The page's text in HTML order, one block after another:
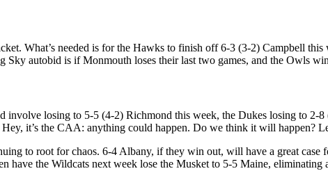
What’s needed is for the Hawks to finish off 6-3 (3-2) Campbell
autobid is if Monmouth loses their last two games, and the Owls
involve losing to 5-5 (4-2) Richmond this week, the Dukes losing to 2-
it’s the CAA: anything could happen. Do we think it will happen?
to root for chaos. 6-4 Albany, if they win out, will have a great case
have the Wildcats next week lose the Musket to 5-5 Maine,